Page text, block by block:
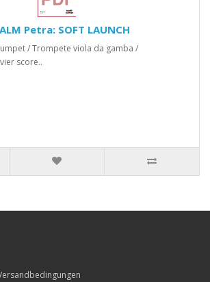
Petra: SOFT LAUNCH
/ Trompete viola da gamba /
score..